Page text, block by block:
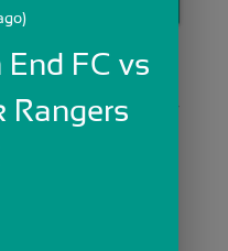
>>
FC vs
Rangers